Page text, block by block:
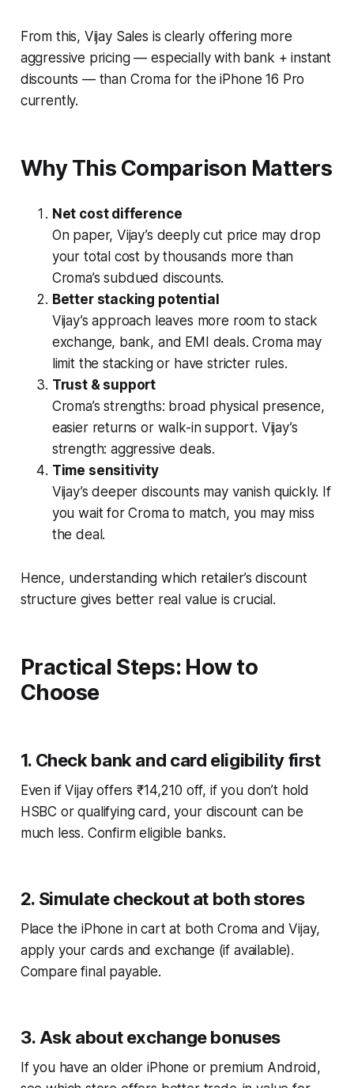
From this, Vijay Sales is clearly offering more
aggressive pricing — especially with bank + instant
discounts — than Croma for the iPhone 16 Pro
currently.
Why This Comparison Matters
Net cost difference
On paper, Vijay’s deeply cut price may drop
your total cost by thousands more than
Croma’s subdued discounts.
Better stacking potential
Vijay’s approach leaves more room to stack
exchange, bank, and EMI deals. Croma may
limit the stacking or have stricter rules.
Trust & support
Croma’s strengths: broad physical presence,
easier returns or walk-in support. Vijay’s
strength: aggressive deals.
Time sensitivity
Vijay’s deeper discounts may vanish quickly. If
you wait for Croma to match, you may miss
the deal.
Hence, understanding which retailer’s discount
structure gives better real value is crucial.
Practical Steps: How to
Choose
1. Check bank and card eligibility first
Even if Vijay offers ₹14,210 off, if you don’t hold
HSBC or qualifying card, your discount can be
much less. Confirm eligible banks.
2. Simulate checkout at both stores
Place the iPhone in cart at both Croma and Vijay,
apply your cards and exchange (if available).
Compare final payable.
3. Ask about exchange bonuses
If you have an older iPhone or premium Android,